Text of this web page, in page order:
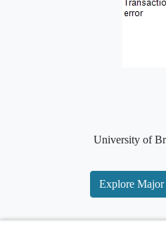
University of
Explore Major